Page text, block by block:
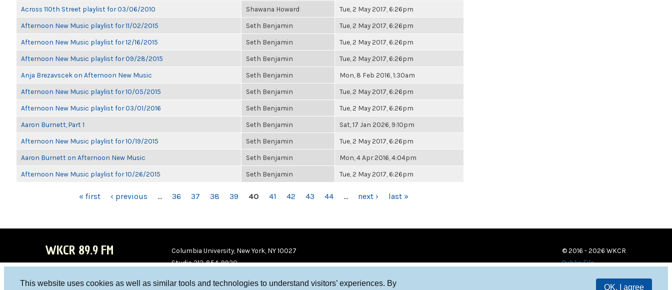
This website uses cookies as well as similar tools and technologies to understand visitors’ experiences. By
OK, I agree
Across 110th Street playlist for 03/06/2010 Shawana Howard Tue, 2 May 2017, 6:26pm
Afternoon New Music playlist for 11/02/2015 Seth Benjamin Tue, 2 May 2017, 6:26pm
Afternoon New Music playlist for 12/16/2015 Seth Benjamin Tue, 2 May 2017, 6:26pm
Afternoon New Music playlist for 09/28/2015 Seth Benjamin Tue, 2 May 2017, 6:26pm
Anja Brezavscek on Afternoon New Music Seth Benjamin Mon, 8 Feb 2016, 1:30am
Afternoon New Music playlist for 10/05/2015 Seth Benjamin Tue, 2 May 2017, 6:26pm
Afternoon New Music playlist for 03/01/2016 Seth Benjamin Tue, 2 May 2017, 6:26pm
Aaron Burnett, Part 1 Seth Benjamin Sat, 17 Jan 2026, 9:10pm
Afternoon New Music playlist for 10/19/2015 Seth Benjamin Tue, 2 May 2017, 6:26pm
Aaron Burnett on Afternoon New Music Seth Benjamin Mon, 4 Apr 2016, 4:04pm
Afternoon New Music playlist for 10/26/2015 Seth Benjamin Tue, 2 May 2017, 6:26pm
« first ‹ previous … 36 37 38 39 40 41 42 43 44 … next › last »
WKCR 89.9 FM
Columbia University, New York, NY 10027
Studio 212-854-9920
© 2016 - 2026 WKCR
Public File